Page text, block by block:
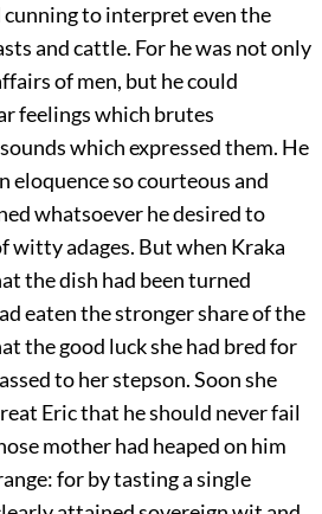
cunning to interpret even the
and cattle. For he was not only
of men, but he could
feelings which brutes
which expressed them. He
eloquence so courteous and
whatsoever he desired to
witty adages. But when Kraka
the dish had been turned
eaten the stronger share of the
the good luck she had bred for
to her stepson. Soon she
Eric that he should never fail
mother had heaped on him
for by tasting a single